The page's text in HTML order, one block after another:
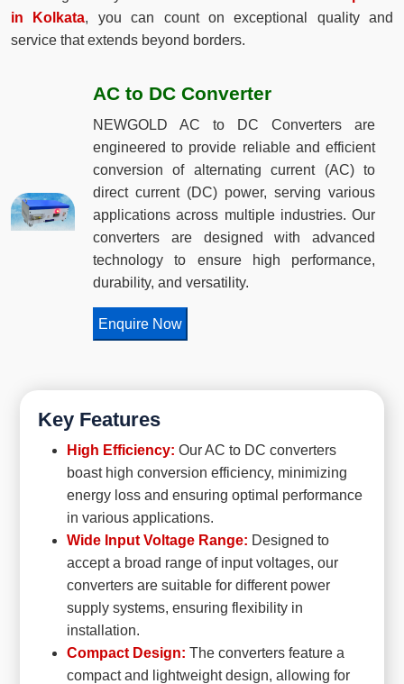
in Kolkata, you can count on exceptional quality and
service that extends beyond borders.
AC to DC Converter
NEWGOLD AC to DC Converters are
engineered to provide reliable and efficient
conversion of alternating current (AC) to
direct current (DC) power, serving various
applications across multiple industries. Our
converters are designed with advanced
technology to ensure high performance,
durability, and versatility.
Enquire Now
Key Features
High Efficiency: Our AC to DC converters
boast high conversion efficiency, minimizing
energy loss and ensuring optimal performance
in various applications.
Wide Input Voltage Range: Designed to
accept a broad range of input voltages, our
converters are suitable for different power
supply systems, ensuring flexibility in
installation.
Compact Design: The converters feature a
compact and lightweight design, allowing for